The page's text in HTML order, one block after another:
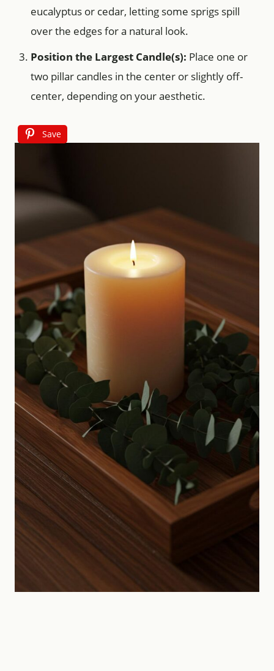
eucalyptus or cedar, letting some sprigs spill
over the edges for a natural look.
Position the Largest Candle(s): Place one or
two pillar candles in the center or slightly off-
center, depending on your aesthetic.
Save